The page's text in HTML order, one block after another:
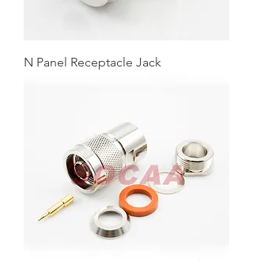
N Panel Receptacle Jack